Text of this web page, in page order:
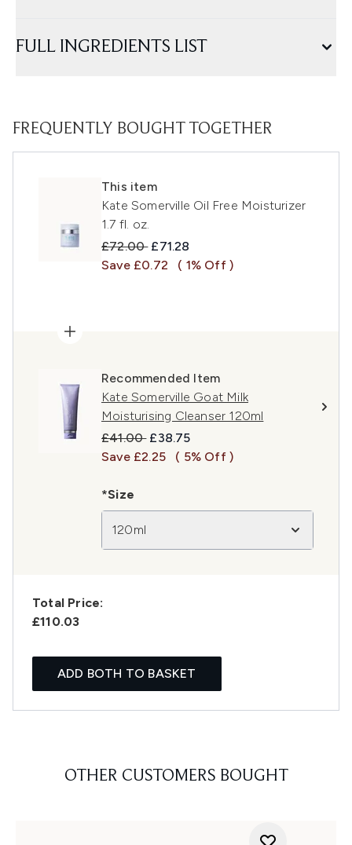
FULL INGREDIENTS LIST
FREQUENTLY BOUGHT TOGETHER
This item
Kate Somerville Oil Free Moisturizer
1.7 fl. oz.
Recommended Retail Price:
£72.00 Current price:
£71.28
Save £0.72
( 1% Off )
Recommended Item
Kate Somerville Goat Milk
Moisturising Cleanser 120ml
Recommended Retail Price:
£41.00 Current price:
£38.75
Save £2.25
( 5% Off )
*Size
120ml
Total Price:
£110.03
ADD BOTH TO BASKET
OTHER CUSTOMERS BOUGHT